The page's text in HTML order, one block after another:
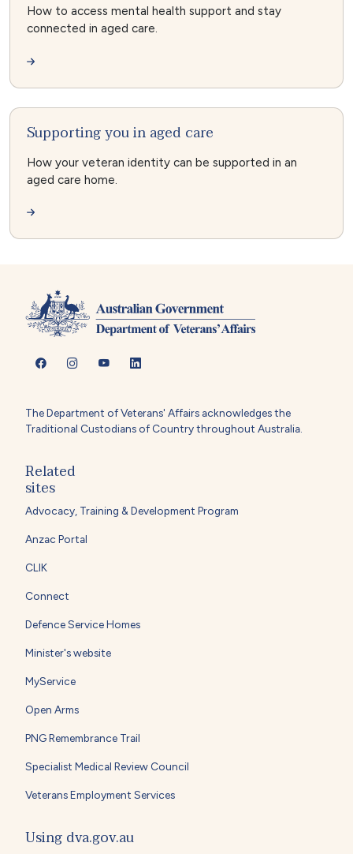
How to access mental health support and stay
connected in aged care.
Supporting you in aged care
How your veteran identity can be supported in an
aged care home.
The Department of Veterans' Affairs acknowledges the
Traditional Custodians of Country throughout Australia.
Related
sites
Advocacy, Training & Development Program
Anzac Portal
CLIK
Connect
Defence Service Homes
Minister's website
MyService
Open Arms
PNG Remembrance Trail
Specialist Medical Review Council
Veterans Employment Services
Using dva.gov.au